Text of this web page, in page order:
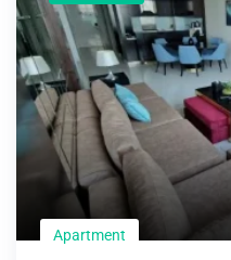
Apartment